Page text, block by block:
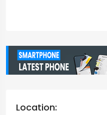
Location: